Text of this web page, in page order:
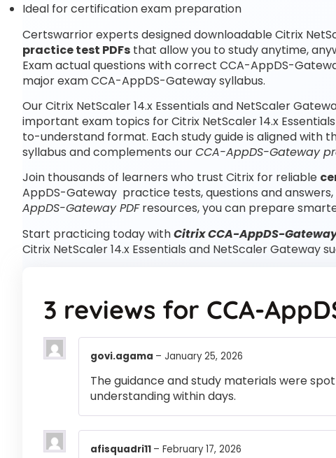
Ideal for certification exam preparation
Certswarrior experts designed downloadable Citrix
practice test PDFs that allow you to study anytime,
Exam actual questions with correct CCA-AppDS-
major exam CCA-AppDS-Gateway syllabus.
Our Citrix NetScaler 14.x Essentials and NetScaler
important exam topics for Citrix NetScaler 14.x
to-understand format. Each study guide is aligned
syllabus and complements ourCCA-AppDS-Gateway
Join thousands of learners who trust Citrix for reliable
AppDS-Gateway practice tests, questions and
AppDS-Gateway PDFresources, you can prepare
Start practicing today withCitrix CCA-AppDS-
Citrix NetScaler 14.x Essentials and NetScaler Gateway
3 reviews for CCA-
govi.agama – January 25, 2026
The guidance and study materials were
understanding within days.
afisquadri11 – February 17, 2026